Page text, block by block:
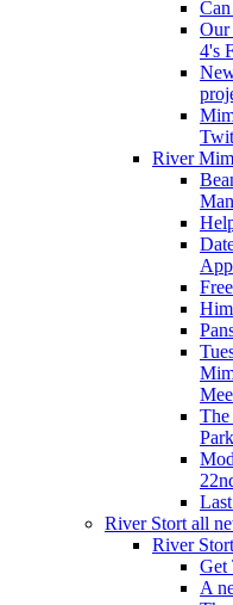
Our
4's
River
The
River Stort all
River
Get
A